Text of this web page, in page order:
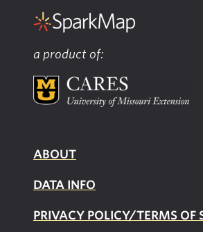
a product of:
ABOUT
DATA INFO
PRIVACY POLICY/TERMS OF